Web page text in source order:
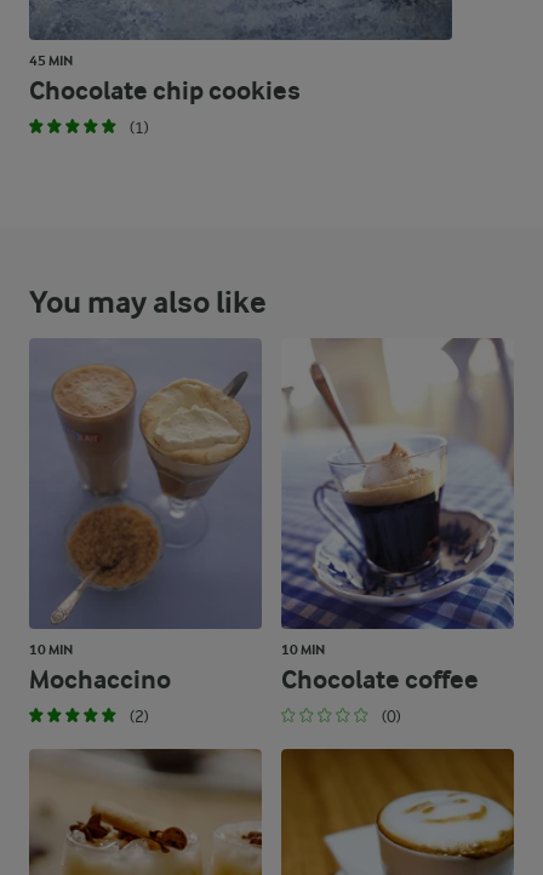
45 MIN
Chocolate chip cookies
(1)
You may also like
10 MIN
Mochaccino
(2)
10 MIN
Chocolate coffee
(0)